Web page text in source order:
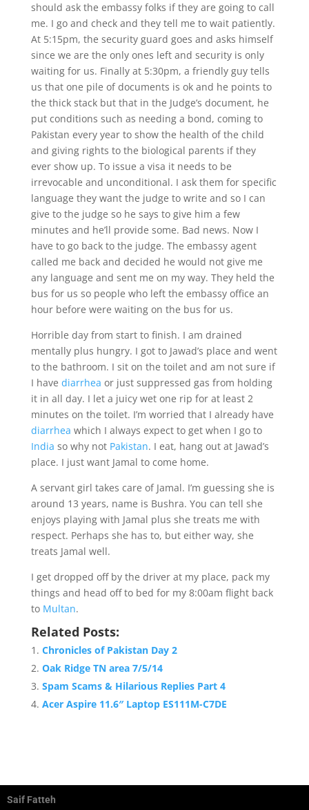
should ask the embassy folks if they are going to call
me. I go and check and they tell me to wait patiently.
At 5:15pm, the security guard goes and asks himself
since we are the only ones left and security is only
waiting for us. Finally at 5:30pm, a friendly guy tells
us that one pile of documents is ok and he points to
the thick stack but that in the Judge’s document, he
put conditions such as needing a bond, coming to
Pakistan every year to show the health of the child
and giving rights to the biological parents if they
ever show up. To issue a visa it needs to be
irrevocable and unconditional. I ask them for specific
language they want the judge to write and so I can
give to the judge so he says to give him a few
minutes and he’ll provide some. Bad news. Now I
have to go back to the judge. The embassy agent
called me back and decided he would not give me
any language and sent me on my way. They held the
bus for us so people who left the embassy office an
hour before were waiting on the bus for us.
Horrible day from start to finish. I am drained
mentally plus hungry. I got to Jawad’s place and went
to the bathroom. I sit on the toilet and am not sure if
I have diarrhea or just suppressed gas from holding
it in all day. I let a juicy wet one rip for at least 2
minutes on the toilet. I’m worried that I already have
diarrhea which I always expect to get when I go to
India so why not Pakistan. I eat, hang out at Jawad’s
place. I just want Jamal to come home.
A servant girl takes care of Jamal. I’m guessing she is
around 13 years, name is Bushra. You can tell she
enjoys playing with Jamal plus she treats me with
respect. Perhaps she has to, but either way, she
treats Jamal well.
I get dropped off by the driver at my place, pack my
things and head off to bed for my 8:00am flight back
to Multan.
Related Posts:
Chronicles of Pakistan Day 2
Oak Ridge TN area 7/5/14
Spam Scams & Hilarious Replies Part 4
Acer Aspire 11.6″ Laptop ES111M-C7DE
Saif Fatteh